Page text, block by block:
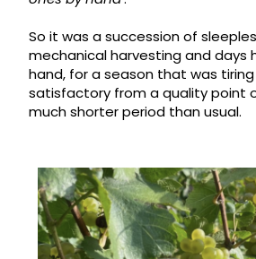
So it was a succession of
mechanical harvesting and days
hand, for a season that was
satisfactory from a quality point
much shorter period than usual.